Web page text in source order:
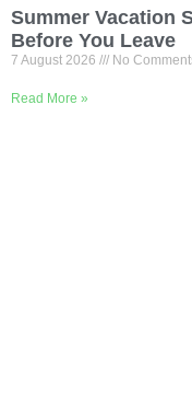
Summer Vacation
Before You Leave
7 August 2026 No
Read More »